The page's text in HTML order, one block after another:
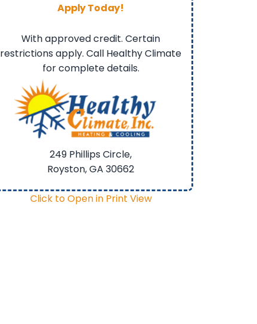
Apply Today!
With approved credit. Certain
restrictions apply. Call Healthy Climate
for complete details.
249 Phillips Circle,
Royston, GA30662
Click to Open in Print View